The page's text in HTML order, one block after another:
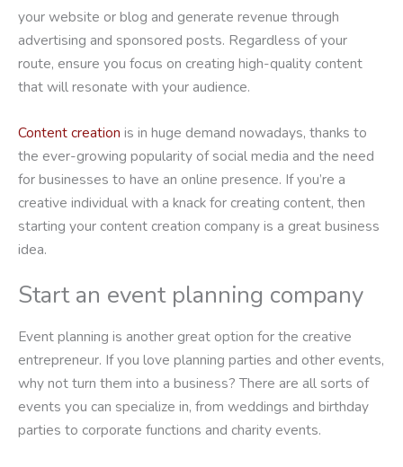
your website or blog and generate revenue through
advertising and sponsored posts. Regardless of your
route, ensure you focus on creating high-quality content
that will resonate with your audience.
Content creation is in huge demand nowadays, thanks to
the ever-growing popularity of social media and the need
for businesses to have an online presence. If you’re a
creative individual with a knack for creating content, then
starting your content creation company is a great business
idea.
Start an event planning company
Event planning is another great option for the creative
entrepreneur. If you love planning parties and other events,
why not turn them into a business? There are all sorts of
events you can specialize in, from weddings and birthday
parties to corporate functions and charity events.